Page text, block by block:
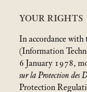
YOUR RIGHTS
In accordance with
(Information
6 January 1978,
sur la Protection des
Protection